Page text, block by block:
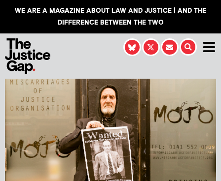
WE ARE A MAGAZINE ABOUT LAW AND JUSTICE | AND THE
DIFFERENCE BETWEEN THE TWO